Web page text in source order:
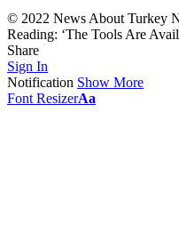
© 2022 News About Turkey
Reading: ‘The Tools Are
Share
Sign In
Notification Show More
Font ResizerAa